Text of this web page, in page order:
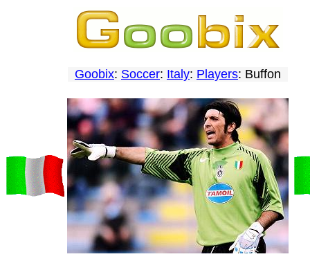
Goobix: Soccer: Italy: Players: Buffon